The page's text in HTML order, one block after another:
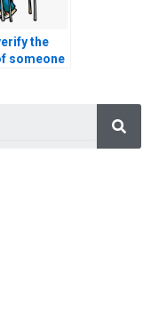
the
someone